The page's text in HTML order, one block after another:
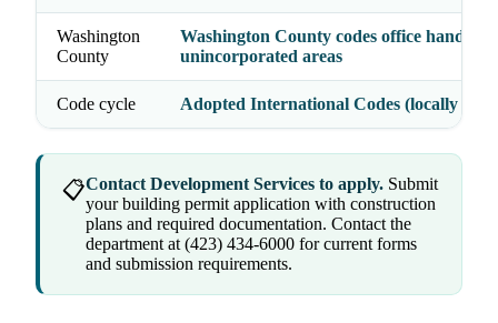
Washington
County
Washington County codes office handles
unincorporated areas
Code cycle Adopted International Codes (locally
📋Contact Development Services to apply. Submit
your building permit application with construction
plans and required documentation. Contact the
department at (423) 434-6000 for current forms
and submission requirements.